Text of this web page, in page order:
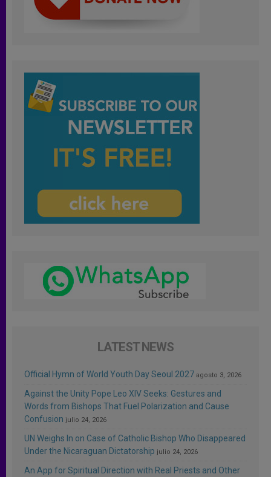
LATEST NEWS
Official Hymn of World Youth Day Seoul 2027 agosto 3, 2026
Against the Unity Pope Leo XIV Seeks: Gestures and
Words from Bishops That Fuel Polarization and Cause
Confusion julio 24, 2026
UN Weighs In on Case of Catholic Bishop Who Disappeared
Under the Nicaraguan Dictatorship julio 24, 2026
An App for Spiritual Direction with Real Priests and Other